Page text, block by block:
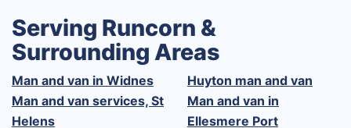
Serving Runcorn &
Surrounding Areas
Man and van in Widnes
Huyton man and van
Man and van services, St
Helens
Man and van in
Ellesmere Port